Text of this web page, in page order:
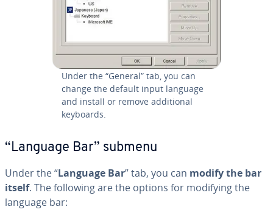
Under the “General” tab, you can
change the default input language
and install or remove ad­di­tion­al
keyboards.
“Language Bar” submenu
Under the “Language Bar” tab, you can modify the bar
itself. The following are the options for modifying the
language bar: